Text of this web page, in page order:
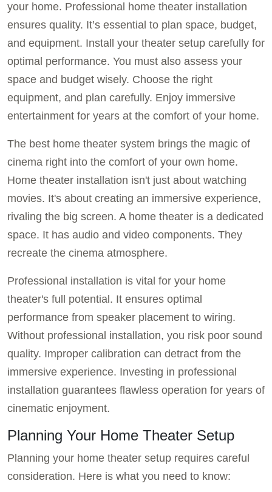
your home. Professional home theater installation
ensures quality. It’s essential to plan space, budget,
and equipment. Install your theater setup carefully for
optimal performance. You must also assess your
space and budget wisely. Choose the right
equipment, and plan carefully. Enjoy immersive
entertainment for years at the comfort of your home.
The best home theater system brings the magic of
cinema right into the comfort of your own home.
Home theater installation isn't just about watching
movies. It's about creating an immersive experience,
rivaling the big screen. A home theater is a dedicated
space. It has audio and video components. They
recreate the cinema atmosphere.
Professional installation is vital for your home
theater's full potential. It ensures optimal
performance from speaker placement to wiring.
Without professional installation, you risk poor sound
quality. Improper calibration can detract from the
immersive experience. Investing in professional
installation guarantees flawless operation for years of
cinematic enjoyment.
Planning Your Home Theater Setup
Planning your home theater setup requires careful
consideration. Here is what you need to know: